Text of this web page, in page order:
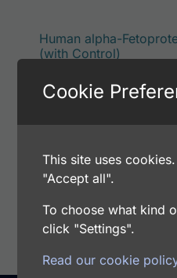
Human alpha-
(with Control)
Catalog Number:
Cookie
This site uses
"Accept all".
To choose what kind
click "Settings".
Read our cookie